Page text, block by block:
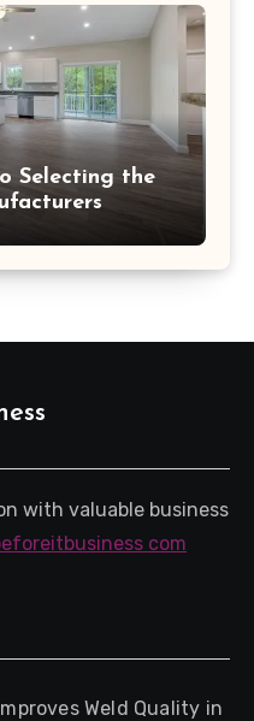
Selecting the
with valuable business
com
Weld Quality in